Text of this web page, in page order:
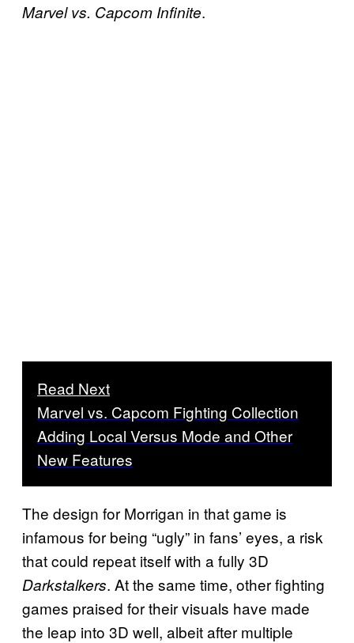
Marvel vs. Capcom Infinite.
Read Next
Marvel vs. Capcom Fighting Collection
Adding Local Versus Mode and Other
New Features
The design for Morrigan in that game is
infamous for being “ugly” in fans’ eyes, a risk
that could repeat itself with a fully 3D
Darkstalkers. At the same time, other fighting
games praised for their visuals have made
the leap into 3D well, albeit after multiple